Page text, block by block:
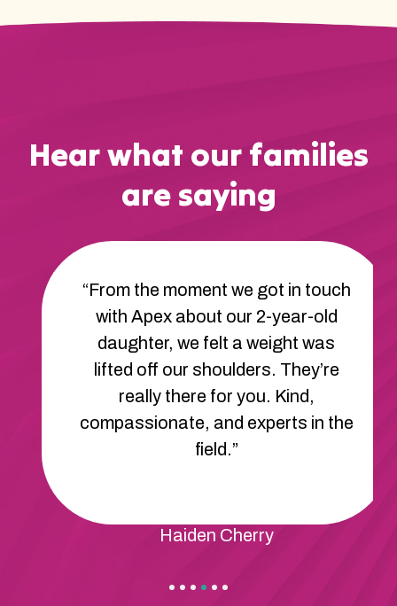
Hear what our families
are saying
“From the moment we got in touch
with Apex about our 2-year-old
daughter, we felt a weight was
lifted off our shoulders. They’re
really there for you. Kind,
compassionate, and experts in the
field.”
Haiden Cherry